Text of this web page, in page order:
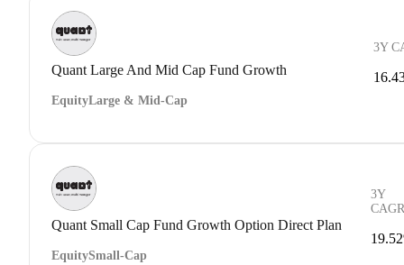
Quant Large And Mid Cap Fund Growth
EquityLarge & Mid-Cap
3Y
Quant Small Cap Fund Growth Option Direct Plan
EquitySmall-Cap
3Y
CAGR